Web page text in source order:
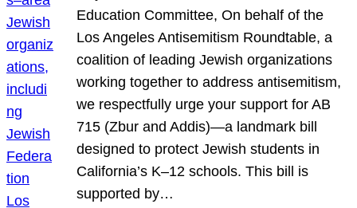
Education Committee, On behalf of the
Los Angeles Antisemitism Roundtable, a
coalition of leading Jewish organizations
working together to address antisemitism,
we respectfully urge your support for AB
715 (Zbur and Addis)—a landmark bill
designed to protect Jewish students in
California’s K–12 schools. This bill is
supported by…